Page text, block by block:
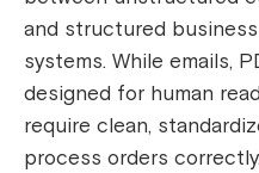
and structured
systems. While emails,
designed for human
require clean,
process orders correctly.